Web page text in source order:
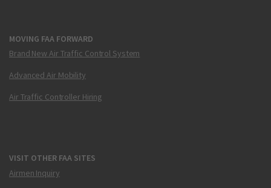
MOVING FAA FORWARD
Brand New Air Traffic Control System
Advanced Air Mobility
Air Traffic Controller Hiring
VISIT OTHER FAA SITES
Airmen Inquiry